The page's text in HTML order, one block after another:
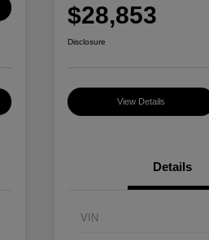
$28,853
Disclosure
View Details
Details
VIN